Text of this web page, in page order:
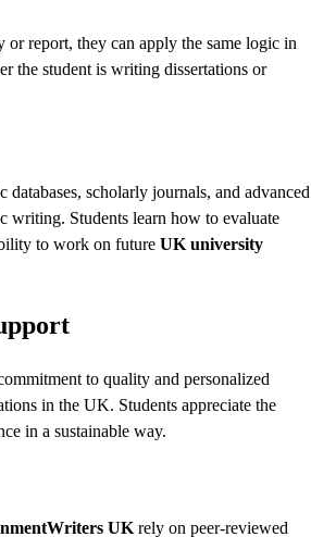
or report, they can apply the same logic in
the student is writing dissertations or
scholarly journals, and advanced
writing. Students learn how to evaluate
to work on future UK university
to quality and personalized
in the UK. Students appreciate the
in a sustainable way.
UK rely on peer-reviewed